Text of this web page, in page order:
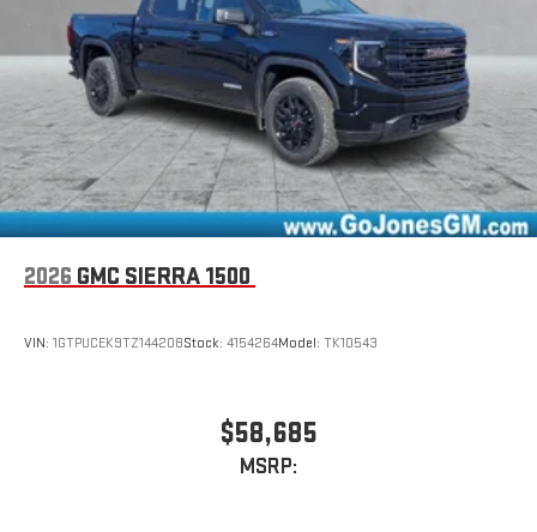
2026 GMC SIERRA 1500
VIN: 1GTPUCEK9TZ144208Stock: 4154264Model: TK10543
$58,685
MSRP: